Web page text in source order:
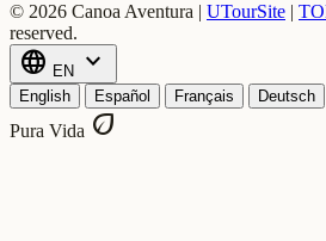
© 2026 Canoa Aventura | UTourSite |
reserved.
language EN expand_more
English Español Français Deutsch
Pura Vida eco